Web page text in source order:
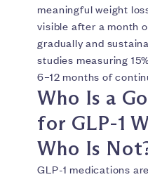
meaningful weight
visible after a month
gradually and
studies measuring
6–12 months of
Who Is a
for GLP-1
Who Is
GLP-1 medications